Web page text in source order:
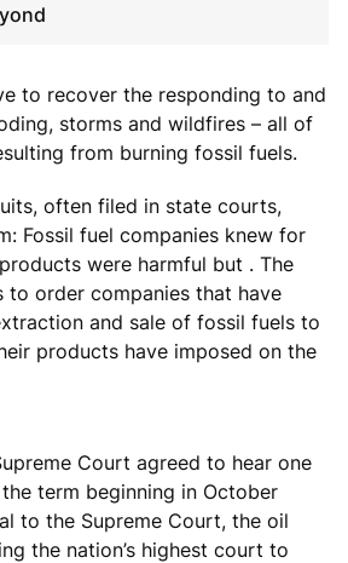
to recover the responding to and
storms and wildfires – all of
from burning fossil fuels.
often filed in state courts,
Fossil fuel companies knew for
were harmful but . The
to order companies that have
and sale of fossil fuels to
products have imposed on the
Court agreed to hear one
term beginning in October
to the Supreme Court, the oil
the nation’s highest court to